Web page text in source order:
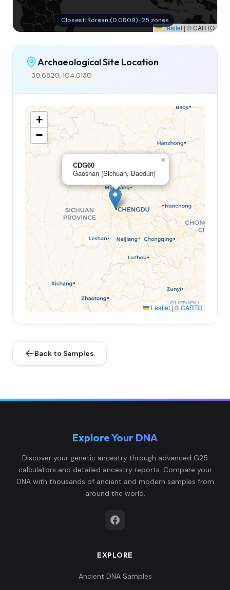
Leaflet | © CARTO
Closest: Korean (0.0809) · 25 zones
Archaeological Site Location
30.6820, 104.0130
CDG60
Gaoshan (Sichuan, Baodun)
×
+
−
Leaflet|©CARTO
Back to Samples
Explore Your DNA
Discover your genetic ancestry through advanced G25
calculators and detailed ancestry reports. Compare your
DNA with thousands of ancient and modern samples from
around the world.
EXPLORE
Ancient DNA Samples